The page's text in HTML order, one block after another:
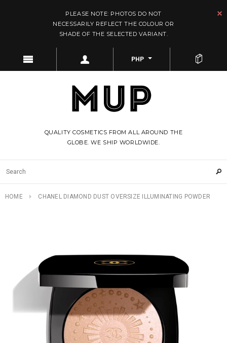
PLEASE NOTE: PHOTOS DO NOT
NECESSARILY REFLECT THE COLOUR OR
SHADE OF THE SELECTED VARIANT.
PHP
QUALITY COSMETICS FROM ALL AROUND THE
GLOBE. WE SHIP WORLDWIDE.
HOME CHANEL DIAMOND DUST OVERSIZE ILLUMINATING POWDER